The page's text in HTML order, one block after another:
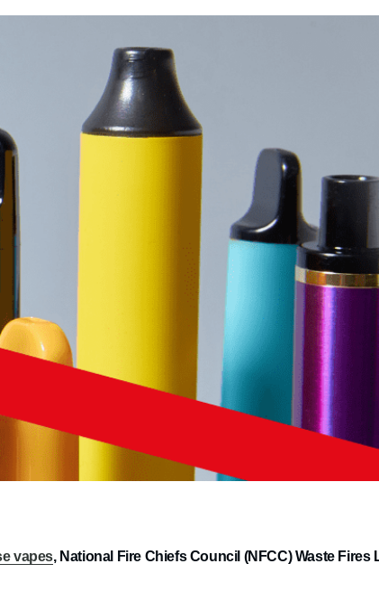
vapes, National Fire Chiefs Council (NFCC) Waste Fires